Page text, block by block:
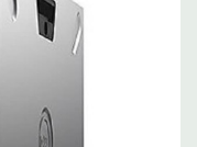
Optional GPU kit
Accelerators.
Bezel, Mouse,